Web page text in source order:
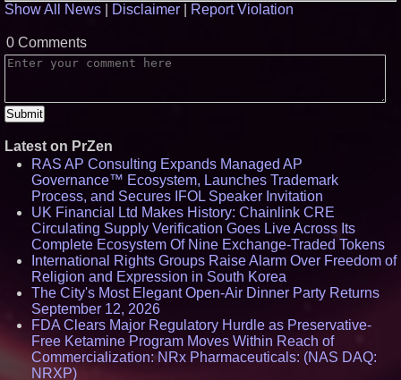
Show All News
Disclaimer Report Violation
0 Comments
Latest on PrZen
RAS AP Consulting Expands Managed AP
Governance™ Ecosystem, Launches Trademark
Process, and Secures IFOL Speaker Invitation
UK Financial Ltd Makes History: Chainlink CRE
Circulating Supply Verification Goes Live Across Its
Complete Ecosystem Of Nine Exchange-Traded Tokens
International Rights Groups Raise Alarm Over Freedom of
Religion and Expression in South Korea
The City's Most Elegant Open-Air Dinner Party Returns
September 12, 2026
FDA Clears Major Regulatory Hurdle as Preservative-
Free Ketamine Program Moves Within Reach of
Commercialization: NRx Pharmaceuticals: (NAS DAQ:
NRXP)